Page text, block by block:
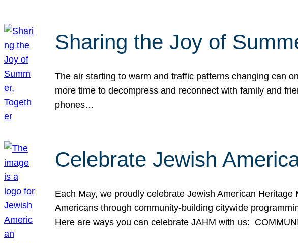
Sharing the Joy of
The air starting to warm and traffic patterns changing can
more time to decompress and reconnect with family and
phones…
Celebrate Jewish
Each May, we proudly celebrate Jewish American
Americans through community-building citywide
Here are ways you can celebrate JAHM with us: